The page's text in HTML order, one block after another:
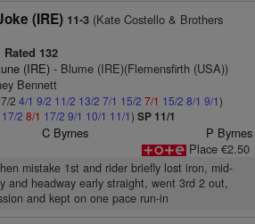
(IRE) 11-3(Kate Costello & Brothers
Rated 132
(IRE)- Blume (IRE)(Flemensfirth (USA))
Bennett
2 4/1 9/2 11/2 13/2 7/1 15/2 7/1 15/2 8/1 9/1)
17/2 8/1 17/2 9/1 10/1 11/1) SP 11/1
C Byrnes
P Byrnes
Place €2.50
mistake 1st and rider briefly lost iron, mid-
and headway early straight, went 3rd 2 out,
and kept on one pace run-in